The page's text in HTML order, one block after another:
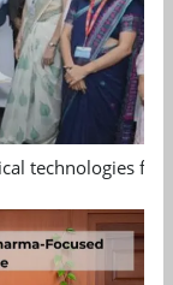
technologies